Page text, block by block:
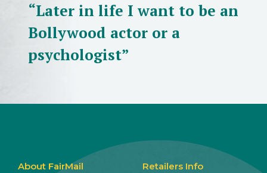
“Later in life I want to be an
Bollywood actor or a
psychologist”
About FairMail
Retailers Info